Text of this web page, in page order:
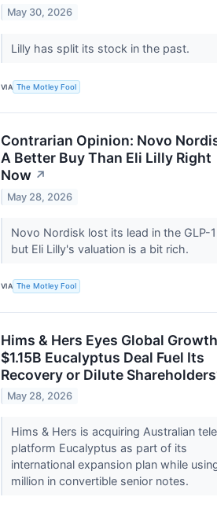
May 30, 2026
Lilly has split its stock in the past.
VIA The Motley Fool
Contrarian Opinion: Novo
A Better Buy Than Eli Lilly Right
Now ↗
May 28, 2026
Novo Nordisk lost its lead in the GLP-
but Eli Lilly's valuation is a bit rich.
VIA The Motley Fool
Hims & Hers Eyes Global
$1.15B Eucalyptus Deal Fuel Its
Recovery or Dilute
May 28, 2026
Hims & Hers is acquiring Australian
platform Eucalyptus as part of its
international expansion plan while
million in convertible senior notes.